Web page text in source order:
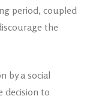
period, coupled
the
by a social
decision to